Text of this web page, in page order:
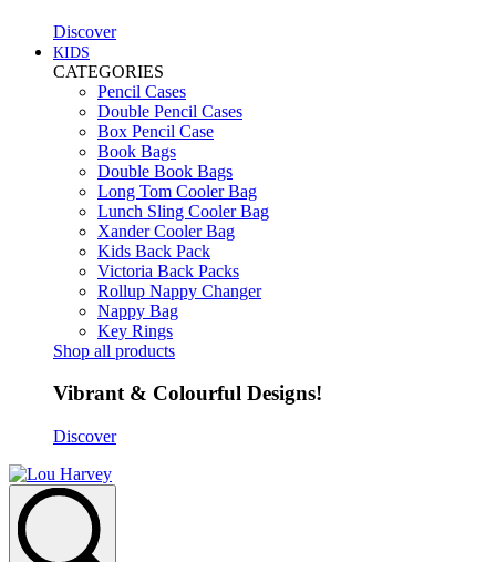
Discover
KIDS
CATEGORIES
Pencil Cases
Double Pencil Cases
Box Pencil Case
Book Bags
Double Book Bags
Long Tom Cooler Bag
Lunch Sling Cooler Bag
Xander Cooler Bag
Kids Back Pack
Victoria Back Packs
Rollup Nappy Changer
Nappy Bag
Key Rings
Shop all products
Vibrant & Colourful Designs!
Discover